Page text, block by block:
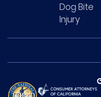
Dog Bite
Injury